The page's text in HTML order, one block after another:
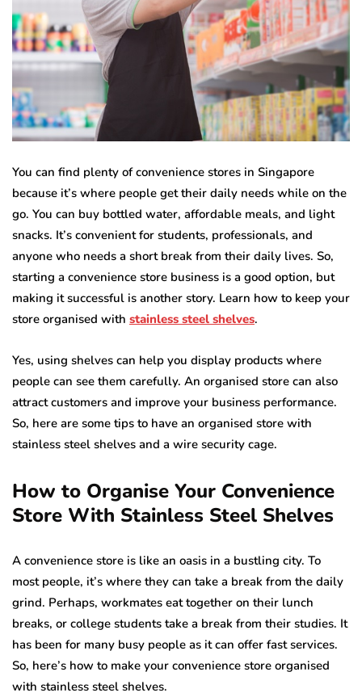
You can find plenty of convenience stores in Singapore
because it’s where people get their daily needs while on the
go. You can buy bottled water, affordable meals, and light
snacks. It’s convenient for students, professionals, and
anyone who needs a short break from their daily lives. So,
starting a convenience store business is a good option, but
making it successful is another story. Learn how to keep your
store organised with stainless steel shelves.
Yes, using shelves can help you display products where
people can see them carefully. An organised store can also
attract customers and improve your business performance.
So, here are some tips to have an organised store with
stainless steel shelves and a wire security cage.
How to Organise Your Convenience
Store With Stainless Steel Shelves
A convenience store is like an oasis in a bustling city. To
most people, it’s where they can take a break from the daily
grind. Perhaps, workmates eat together on their lunch
breaks, or college students take a break from their studies. It
has been for many busy people as it can offer fast services.
So, here’s how to make your convenience store organised
with stainless steel shelves.